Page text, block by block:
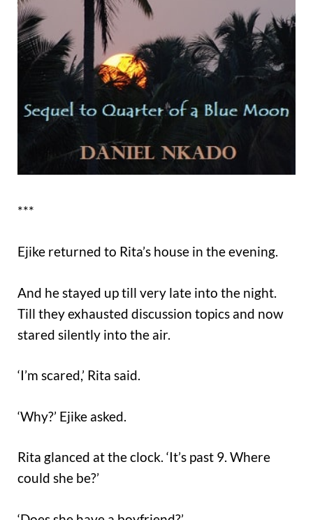
***
Ejike returned to Rita’s house in the evening.
And he stayed up till very late into the night.
Till they exhausted discussion topics and now
stared silently into the air.
‘I’m scared,’ Rita said.
‘Why?’ Ejike asked.
Rita glanced at the clock. ‘It’s past 9. Where
could she be?’